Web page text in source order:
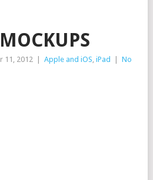
11, 2012 Apple and iOS, iPad
No